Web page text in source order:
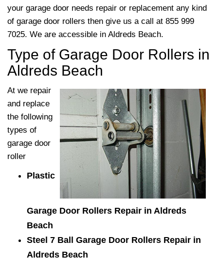
your garage door needs repair or replacement any kind
of garage door rollers then give us a call at 855 999
7025. We are accessible in Aldreds Beach.
Type of Garage Door Rollers in
Aldreds Beach
At we repair
and replace
the following
types of
garage door
roller
Plastic
Garage Door Rollers Repair in Aldreds
Beach
Steel 7 Ball Garage Door Rollers Repair in
Aldreds Beach